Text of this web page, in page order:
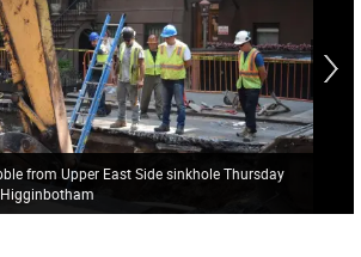
from Upper East Side sinkhole Thursday